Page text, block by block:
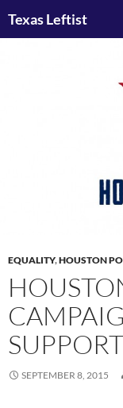
Texas Leftist
EQUALITY,HOUSTON
SEPTEMBER 8, 2015